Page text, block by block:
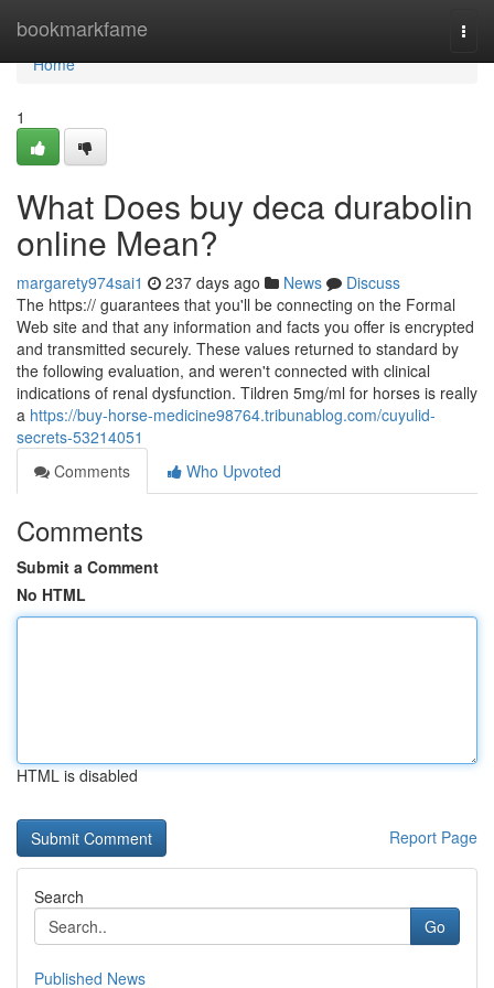
bookmarkfame
Home
Home
1
What Does buy deca durabolin
online Mean?
margarety974sai1 237 days ago News
Discuss
The https:// guarantees that you'll be connecting on the Formal
Web site and that any information and facts you offer is encrypted
and transmitted securely. These values returned to standard by
the following evaluation, and weren't connected with clinical
indications of renal dysfunction. Tildren 5mg/ml for horses is really
a https://buy-horse-medicine98764.tribunablog.com/cuyulid-
secrets-53214051
Comments
Who Upvoted
Comments
Submit a Comment
No HTML
HTML is disabled
Report Page
Search
Go
Published News